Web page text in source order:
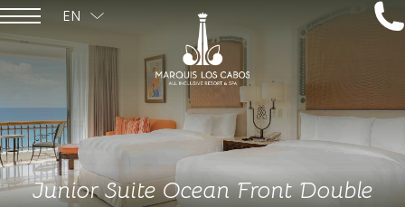
EN
ESPAÑOL
Junior Suite Ocean Front Double